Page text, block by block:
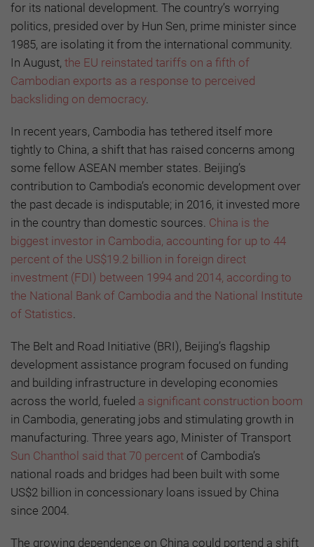
for its national development. The country’s worrying
politics, presided over by Hun Sen, prime minister since
1985, are isolating it from the international community.
In August, the EU reinstated tariffs on a fifth of
Cambodian exports as a response to perceived
backsliding on democracy.
In recent years, Cambodia has tethered itself more
tightly to China, a shift that has raised concerns among
some fellow ASEAN member states. Beijing’s
contribution to Cambodia’s economic development over
the past decade is indisputable; in 2016, it invested more
in the country than domestic sources. China is the
biggest investor in Cambodia, accounting for up to 44
percent of the US$19.2 billion in foreign direct
investment (FDI) between 1994 and 2014, according to
the National Bank of Cambodia and the National Institute
of Statistics.
The Belt and Road Initiative (BRI), Beijing’s flagship
development assistance program focused on funding
and building infrastructure in developing economies
across the world, fueled a significant construction boom
in Cambodia, generating jobs and stimulating growth in
manufacturing. Three years ago, Minister of Transport
Sun Chanthol said that 70 percent of Cambodia’s
national roads and bridges had been built with some
US$2 billion in concessionary loans issued by China
since 2004.
The growing dependence on China could portend a shift